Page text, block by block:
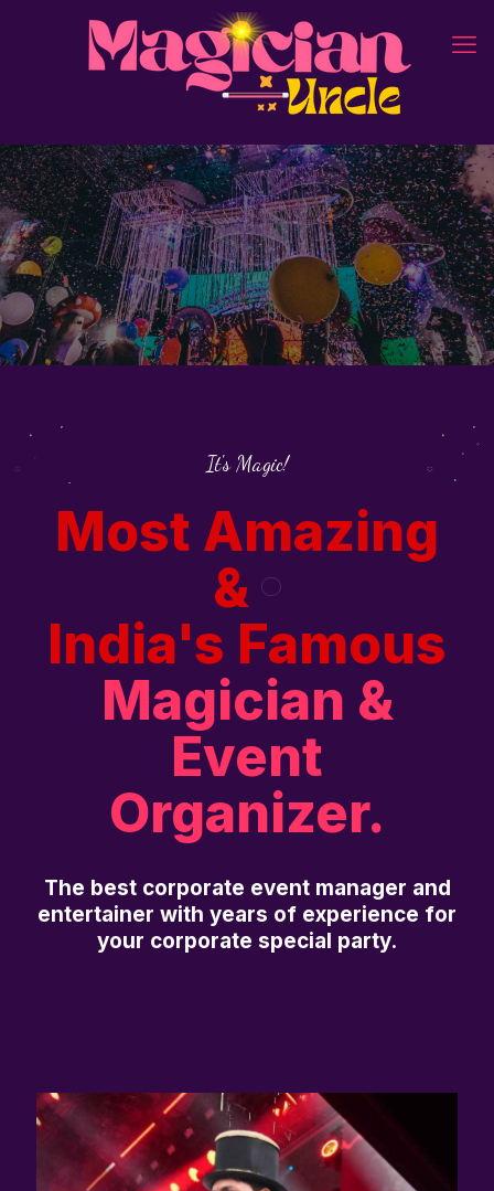
It's Magic!
Most Amazing
&
India's Famous
Magician &
Event
Organizer.
The best corporate event manager and
entertainer with years of experience for
your corporate special party.